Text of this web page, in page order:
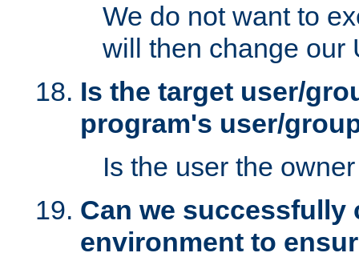
We do not want to
will then change our
Is the target user/
program's user/
Is the user the
Can we successfully
environment to